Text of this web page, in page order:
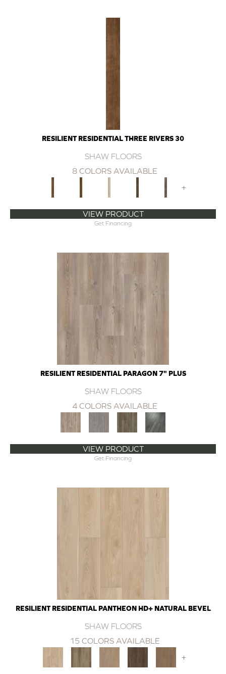
RESILIENT RESIDENTIAL THREE RIVERS 30
SHAW FLOORS
8 COLORS AVAILABLE
+
VIEW PRODUCT
Get Financing
RESILIENT RESIDENTIAL PARAGON 7" PLUS
SHAW FLOORS
4 COLORS AVAILABLE
VIEW PRODUCT
Get Financing
RESILIENT RESIDENTIAL PANTHEON HD+ NATURAL BEVEL
SHAW FLOORS
15 COLORS AVAILABLE
+